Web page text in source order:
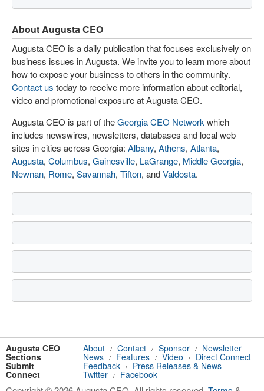
About Augusta CEO
Augusta CEO is a daily publication that focuses exclusively on
business issues in Augusta. We invite you to learn more about
how to expose your business to others in the community.
Contact us today to receive more information about editorial,
video and promotional exposure at Augusta CEO.
Augusta CEO is part of theGeorgia CEO Network which
includes newswires, newsletters, databases and local web
sites in cities across Georgia: Albany, Athens, Atlanta,
Augusta, Columbus, Gainesville, LaGrange, Middle Georgia,
Newnan, Rome, Savannah, Tifton, andValdosta.
Augusta CEO About / Contact / Sponsor / Newsletter
Sections News / Features / Video / Direct Connect
Submit Feedback / Press Releases & News
Connect Twitter / Facebook